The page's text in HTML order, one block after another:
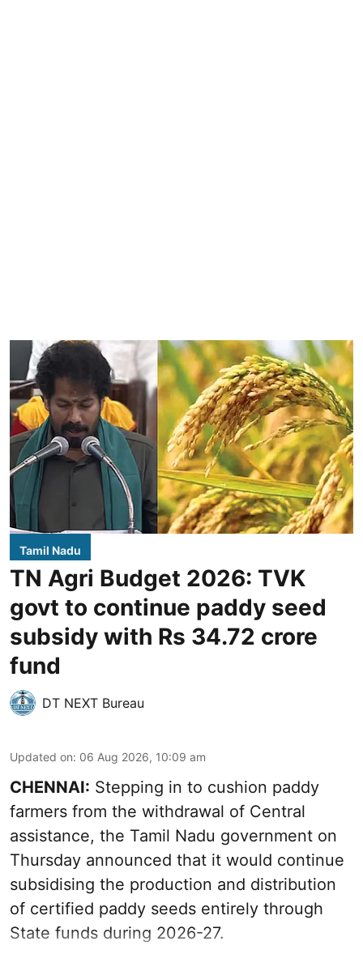
Tamil Nadu
TN Agri Budget 2026: TVK
govt to continue paddy seed
subsidy with Rs 34.72 crore
fund
DT NEXT Bureau
Updated on: 06 Aug 2026, 10:09 am
CHENNAI: Stepping in to cushion paddy
farmers from the withdrawal of Central
assistance, the Tamil Nadu government on
Thursday announced that it would continue
subsidising the production and distribution
of certified paddy seeds entirely through
State funds during 2026-27.